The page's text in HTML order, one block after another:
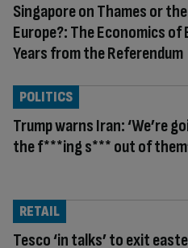
Singapore on Thames or
Europe?: The Economics of
Years from the Referendum
Trump warns Iran: ‘We’re
the f***ing s*** out of
POLITICS
Tesco ‘in talks’ to exit
RETAIL